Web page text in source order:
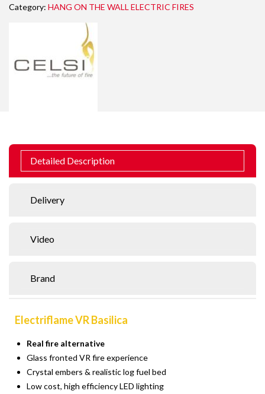
Category: HANG ON THE WALL ELECTRIC FIRES
Detailed Description
Delivery
Video
Brand
Electriflame VR Basilica
Real fire alternative
Glass fronted VR fire experience
Crystal embers & realistic log fuel bed
Low cost, high efficiency LED lighting